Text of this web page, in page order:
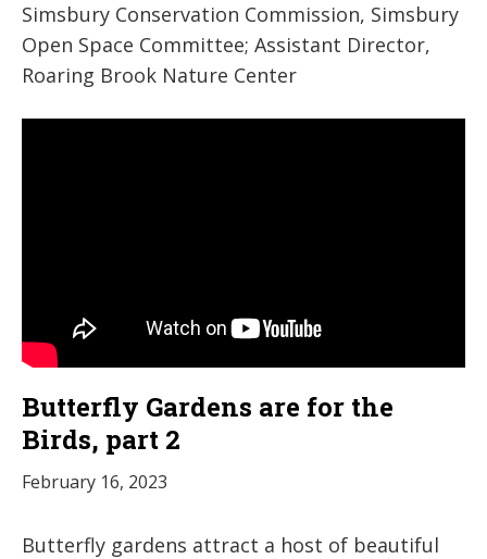
Simsbury Conservation Commission, Simsbury
Open Space Committee; Assistant Director,
Roaring Brook Nature Center
Butterfly Gardens are for the
Birds, part 2
February 16, 2023
Butterfly gardens attract a host of beautiful